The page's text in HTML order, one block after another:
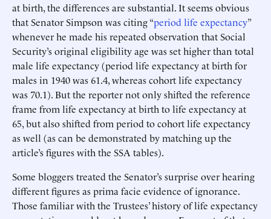
at birth, the differences are substantial. It seems obvious
that Senator Simpson was citing “period life expectancy”
whenever he made his repeated observation that Social
Security’s original eligibility age was set higher than total
male life expectancy (period life expectancy at birth for
males in 1940 was 61.4, whereas cohort life expectancy
was 70.1). But the reporter not only shifted the reference
frame from life expectancy at birth to life expectancy at
65, but also shifted from period to cohort life expectancy
as well (as can be demonstrated by matching up the
article’s figures with the SSA tables).
Some bloggers treated the Senator’s surprise over hearing
different figures as prima facie evidence of ignorance.
Those familiar with the Trustees’ history of life expectancy